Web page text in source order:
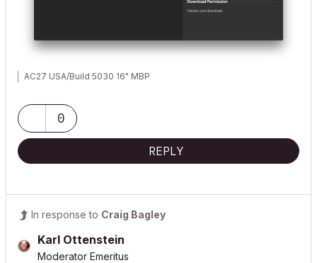
AC27 USA/Build 5030 16" MBP
0
REPLY
In response to Craig Bagley
Karl Ottenstein
Moderator Emeritus